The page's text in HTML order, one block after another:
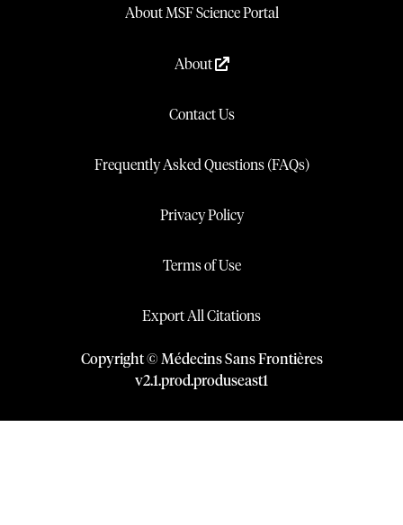
About MSF Science Portal
About
Contact Us
Frequently Asked Questions (FAQs)
Privacy Policy
Terms of Use
Export All Citations
Copyright © Médecins Sans Frontières
v2.1.prod.produseast1